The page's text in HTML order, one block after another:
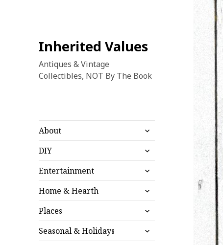
Inherited Values
Antiques & Vintage
Collectibles, NOT By The Book
About
expand
child
menu
DIY
expand
child
menu
Entertainment
expand
child
menu
Home & Hearth
expand
child
menu
Places
expand
child
menu
Seasonal & Holidays
expand
child